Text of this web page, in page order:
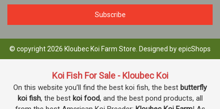
© copyright 2026 Kloubec Koi Farm Store. Designed byepicShops
Koi Fish For Sale - Kloubec Koi
On this website you’ll find the best koi fish, the best butterfly
koi fish, the best koi food, and the best pond products, all